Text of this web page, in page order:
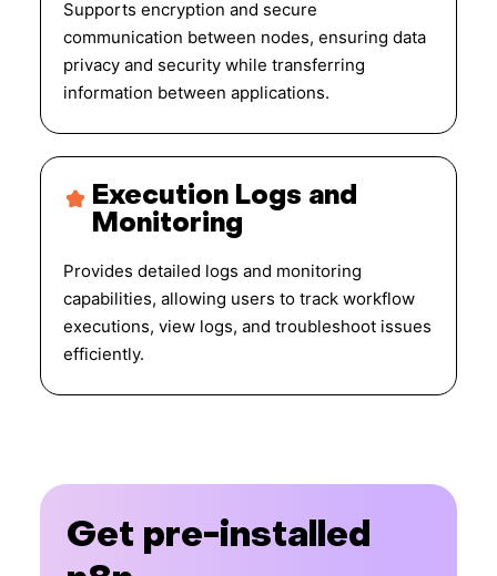
Supports encryption and secure
communication between nodes, ensuring data
privacy and security while transferring
information between applications.
Execution Logs and
Monitoring
Provides detailed logs and monitoring
capabilities, allowing users to track workflow
executions, view logs, and troubleshoot issues
efficiently.
Get pre-installed